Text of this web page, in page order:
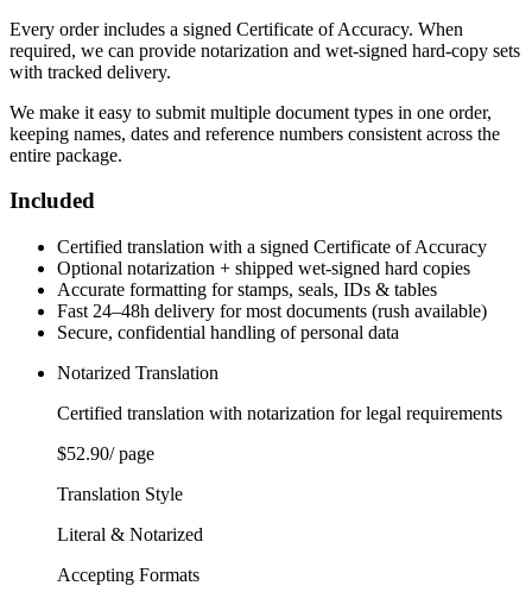
Every order includes a signed Certificate of Accuracy. When
required, we can provide notarization and wet‑signed hard-copy sets
with tracked delivery.
We make it easy to submit multiple document types in one order,
keeping names, dates and reference numbers consistent across the
entire package.
Included
Certified translation with a signed Certificate of Accuracy
Optional notarization + shipped wet‑signed hard copies
Accurate formatting for stamps, seals, IDs & tables
Fast 24–48h delivery for most documents (rush available)
Secure, confidential handling of personal data
Notarized Translation
Certified translation with notarization for legal requirements
$52.90/ page
Translation Style
Literal & Notarized
Accepting Formats